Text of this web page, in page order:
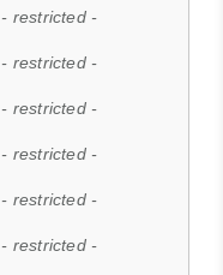
- restricted -
- restricted -
- restricted -
- restricted -
- restricted -
- restricted -